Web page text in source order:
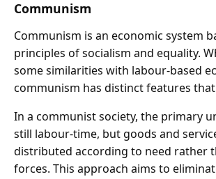
Communism
Communism is an economic system
principles of socialism and equality.
some similarities with labour-based
communism has distinct features
In a communist society, the primary
still labour-time, but goods and
distributed according to need rather
forces. This approach aims to